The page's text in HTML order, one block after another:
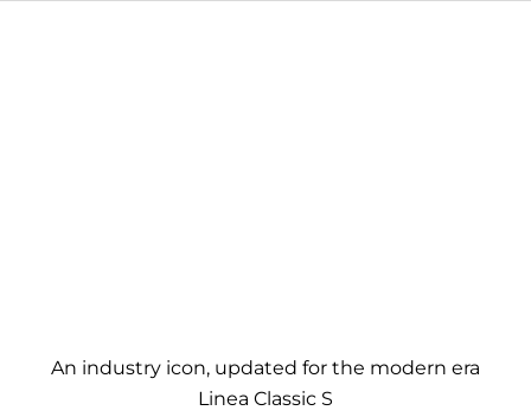
An industry icon, updated for the modern era
Linea Classic S